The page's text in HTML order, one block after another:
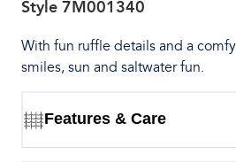
Style7M001340
With fun ruffle details and a
smiles, sun and saltwater fun.
Features & Care